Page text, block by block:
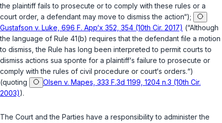
the plaintiff fails to prosecute or to comply with these rules or a
court order, a defendant may move to dismiss the action“);
Gustafson v. Luke, 696 F. App‘x 352, 354 (10th Cir. 2017) (“Although
the language of Rule 41(b) requires that the defendant file a motion
to dismiss, the Rule has long been interpreted to permit courts to
dismiss actions sua sponte for a plaintiff‘s failure to prosecute or
comply with the rules of civil procedure or court‘s orders.“)
(quoting
Olsen v. Mapes, 333 F.3d 1199, 1204 n.3 (10th Cir.
2003)).
The Court and the Parties have a responsibility to administer the